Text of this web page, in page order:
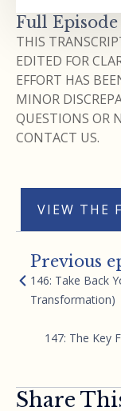
Full
THIS
EDITED FOR
EFFORT HAS
MINOR
QUESTIONS OR
CONTACT US.
VIEW THE
Previous
146: Take Back
Transformation)
147: The Key
Share